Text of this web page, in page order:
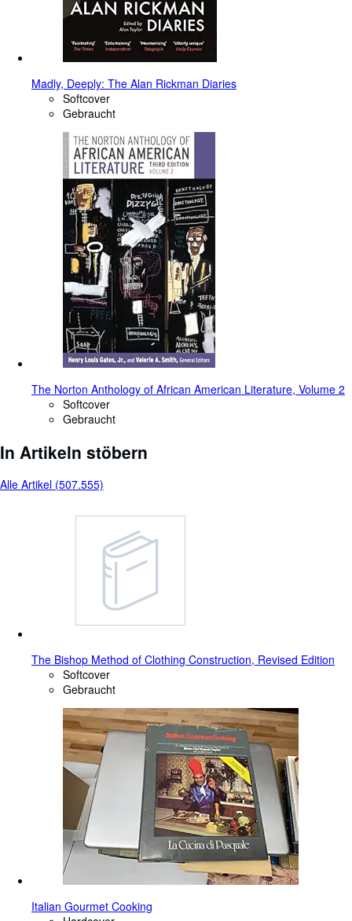
Madly, Deeply: The Alan Rickman Diaries
Softcover
Gebraucht
The Norton Anthology of African American Literature, Volume 2
Softcover
Gebraucht
In Artikeln stöbern
Alle Artikel (507.555)
The Bishop Method of Clothing Construction, Revised Edition
Softcover
Gebraucht
Italian Gourmet Cooking